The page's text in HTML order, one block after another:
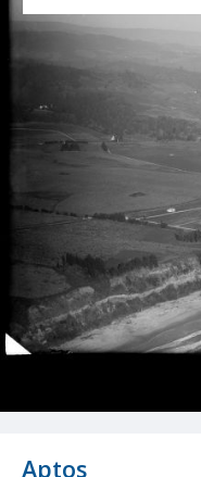
Aptos